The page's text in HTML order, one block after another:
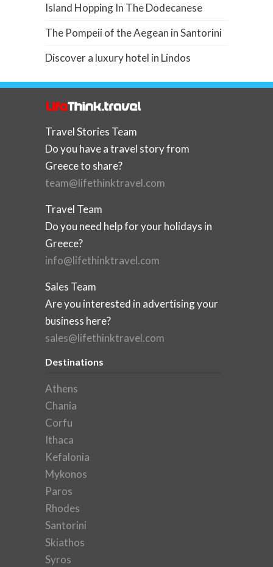
Island Hopping In The Dodecanese
The Pompeii of the Aegean in Santorini
Discover a luxury hotel in Lindos
Travel Stories Team
Do you have a travel story from
Greece to share?
team@lifethinktravel.com
Travel Team
Do you need help for your holidays in
Greece?
info@lifethinktravel.com
Sales Team
Are you interested in advertising your
business here?
sales@lifethinktravel.com
Destinations
Athens
Chania
Corfu
Ithaca
Kefalonia
Mykonos
Paros
Rhodes
Santorini
Skiathos
Syros